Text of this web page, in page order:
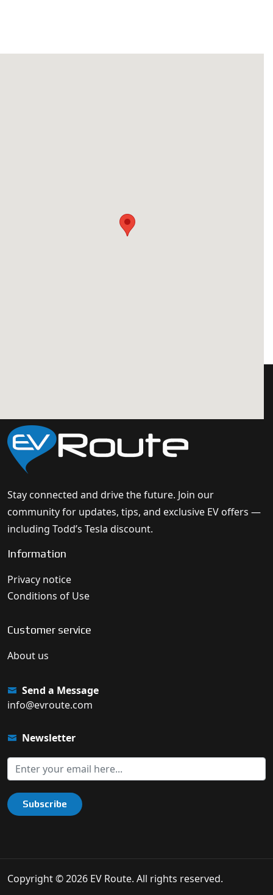
Stay connected and drive the future. Join our
community for updates, tips, and exclusive EV offers —
including Todd’s Tesla discount.
Information
Privacy notice
Conditions of Use
Customer service
About us
Send a Message
info@evroute.com
Newsletter
Subscribe
Copyright © 2026 EV Route. All rights reserved.